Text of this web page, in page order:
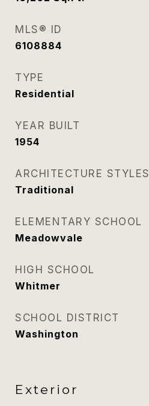
MLS® ID
6108884
TYPE
Residential
YEAR BUILT
1954
ARCHITECTURE STYLES
Traditional
ELEMENTARY SCHOOL
Meadowvale
HIGH SCHOOL
Whitmer
SCHOOL DISTRICT
Washington
Exterior